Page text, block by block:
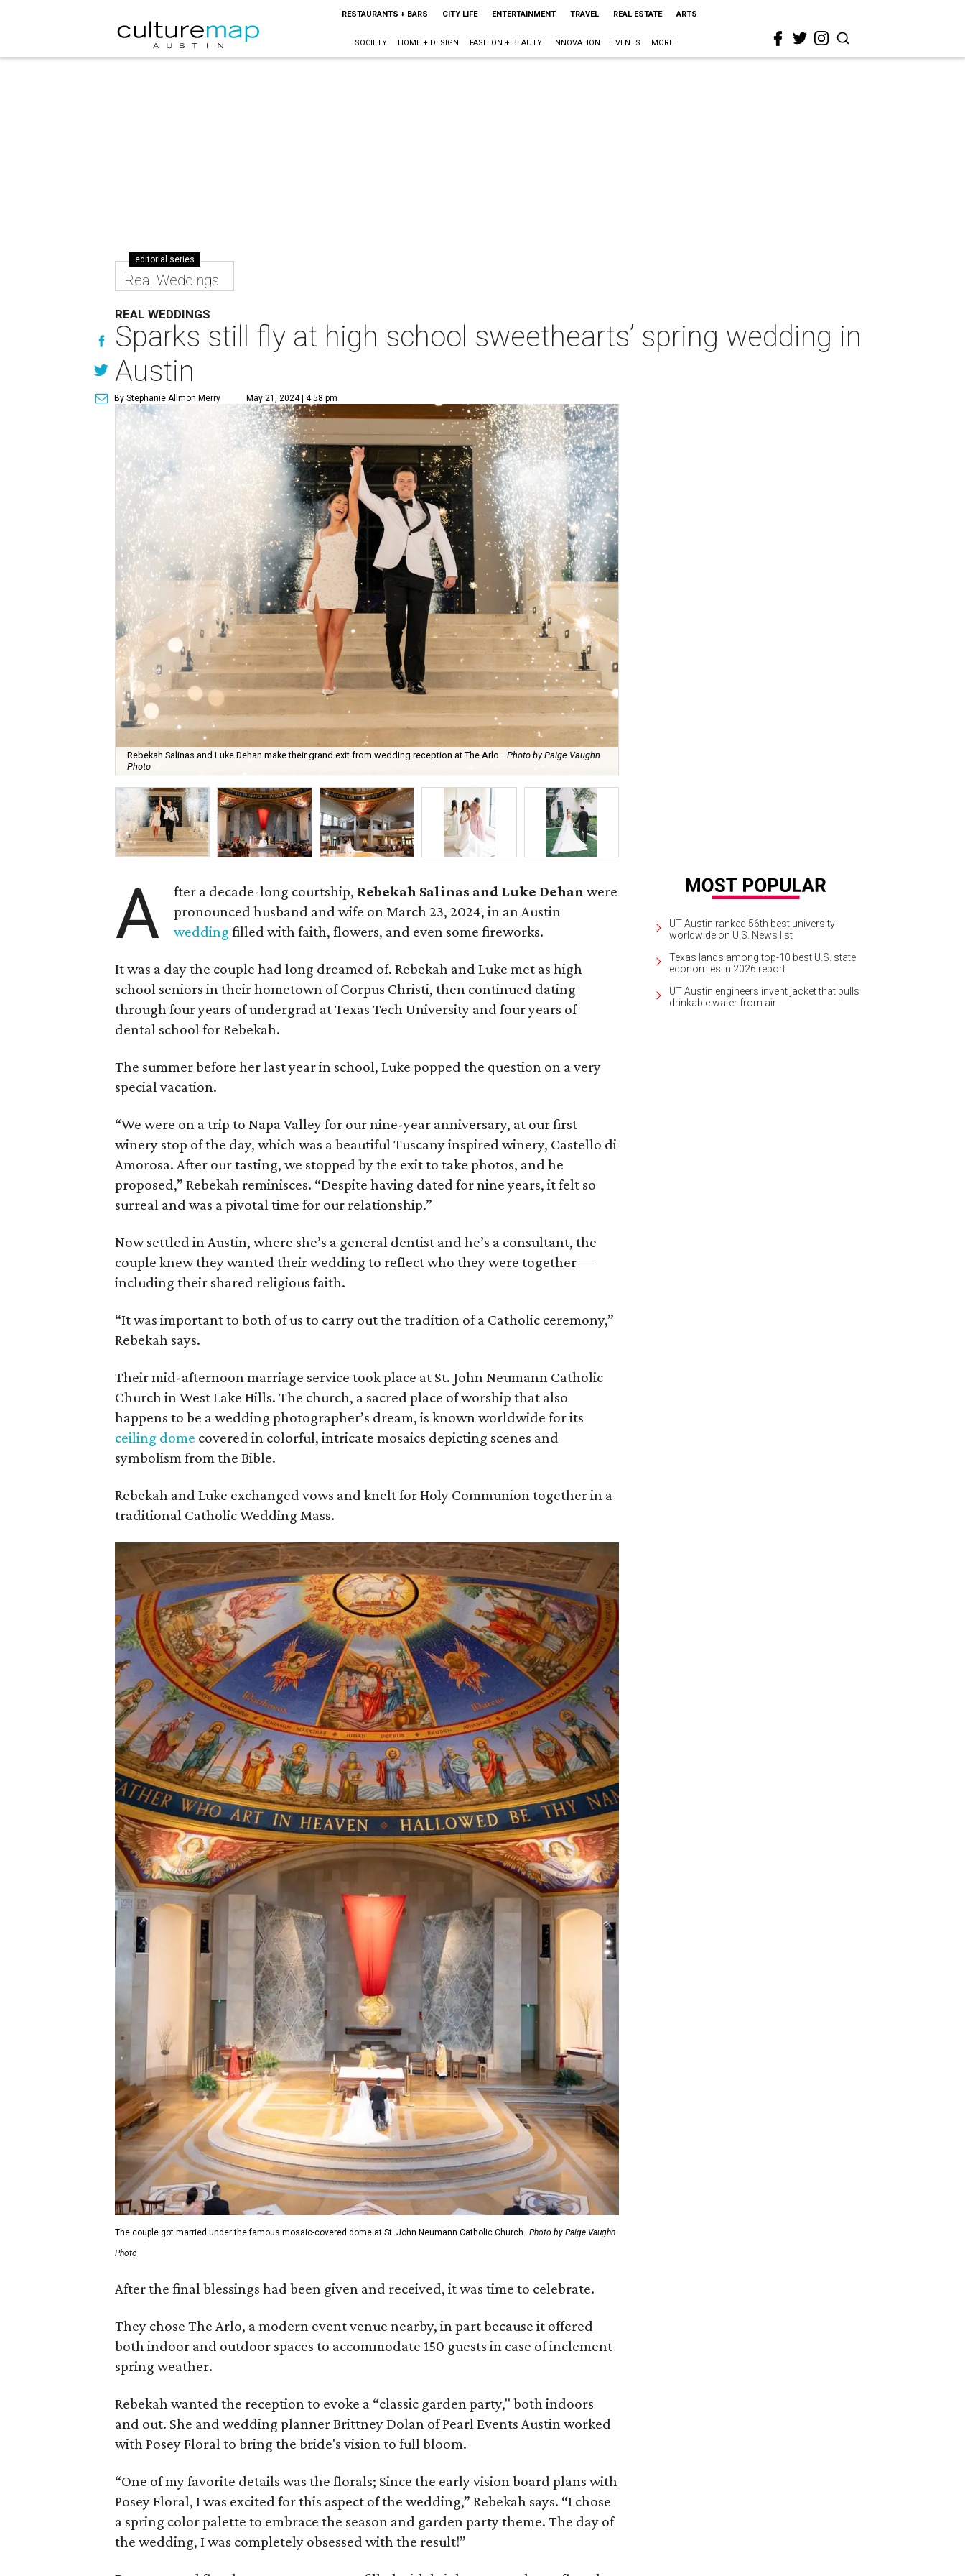
RESTAURANTS + BARS CITY LIFE ENTERTAINMENT TRAVEL REAL ESTATE ARTS
SOCIETY HOME + DESIGN FASHION + BEAUTY INNOVATION EVENTS MORE
editorial series
Real Weddings
REAL WEDDINGS
Sparks still fly at high school sweethearts’ spring wedding in
Austin
By Stephanie Allmon Merry May 21, 2024 | 4:58 pm
Rebekah Salinas and Luke Dehan make their grand exit from wedding reception at The Arlo. Photo by Paige Vaughn
Photo
A fter a decade-long courtship, Rebekah Salinas and Luke Dehan were
pronounced husband and wife on March 23, 2024, in an Austin
wedding filled with faith, flowers, and even some fireworks.
It was a day the couple had long dreamed of. Rebekah and Luke met as high
school seniors in their hometown of Corpus Christi, then continued dating
through four years of undergrad at Texas Tech University and four years of
dental school for Rebekah.
The summer before her last year in school, Luke popped the question on a very
special vacation.
“We were on a trip to Napa Valley for our nine-year anniversary, at our first
winery stop of the day, which was a beautiful Tuscany inspired winery, Castello di
Amorosa. After our tasting, we stopped by the exit to take photos, and he
proposed,” Rebekah reminisces. “Despite having dated for nine years, it felt so
surreal and was a pivotal time for our relationship.”
Now settled in Austin, where she’s a general dentist and he’s a consultant, the
couple knew they wanted their wedding to reflect who they were together —
including their shared religious faith.
“It was important to both of us to carry out the tradition of a Catholic ceremony,”
Rebekah says.
Their mid-afternoon marriage service took place at St. John Neumann Catholic
Church in West Lake Hills. The church, a sacred place of worship that also
happens to be a wedding photographer’s dream, is known worldwide for its
ceiling dome covered in colorful, intricate mosaics depicting scenes and
symbolism from the Bible.
Rebekah and Luke exchanged vows and knelt for Holy Communion together in a
traditional Catholic Wedding Mass.
The couple got married under the famous mosaic-covered dome at St. John Neumann Catholic Church. Photo by Paige Vaughn
Photo
After the final blessings had been given and received, it was time to celebrate.
They chose The Arlo, a modern event venue nearby, in part because it offered
both indoor and outdoor spaces to accommodate 150 guests in case of inclement
spring weather.
Rebekah wanted the reception to evoke a “classic garden party," both indoors
and out. She and wedding planner Brittney Dolan of Pearl Events Austin worked
with Posey Floral to bring the bride's vision to full bloom.
“One of my favorite details was the florals; Since the early vision board plans with
Posey Floral, I was excited for this aspect of the wedding,” Rebekah says. “I chose
a spring color palette to embrace the season and garden party theme. The day of
the wedding, I was completely obsessed with the result!”
UT Austin ranked 56th best university
worldwide on U.S. News list
Texas lands among top-10 best U.S. state
economies in 2026 report
UT Austin engineers invent jacket that pulls
drinkable water from air